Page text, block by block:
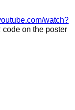
watch?
code on the poster